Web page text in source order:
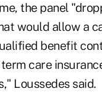
the panel
would allow a
benefit
care
Loussedes said.